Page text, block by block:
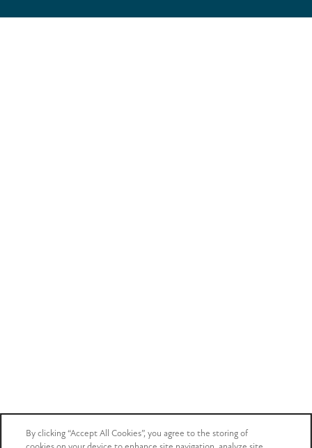
By clicking “Accept All Cookies”, you agree to the storing of